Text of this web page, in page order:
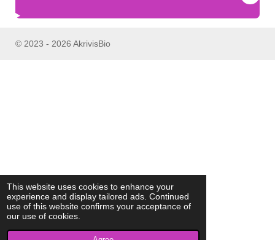
This website uses cookies to enhance your
experience and display tailored ads. Continued
use of this website confirms your acceptance of
our use of cookies.
© 2023 - 2026 AkrivisBio